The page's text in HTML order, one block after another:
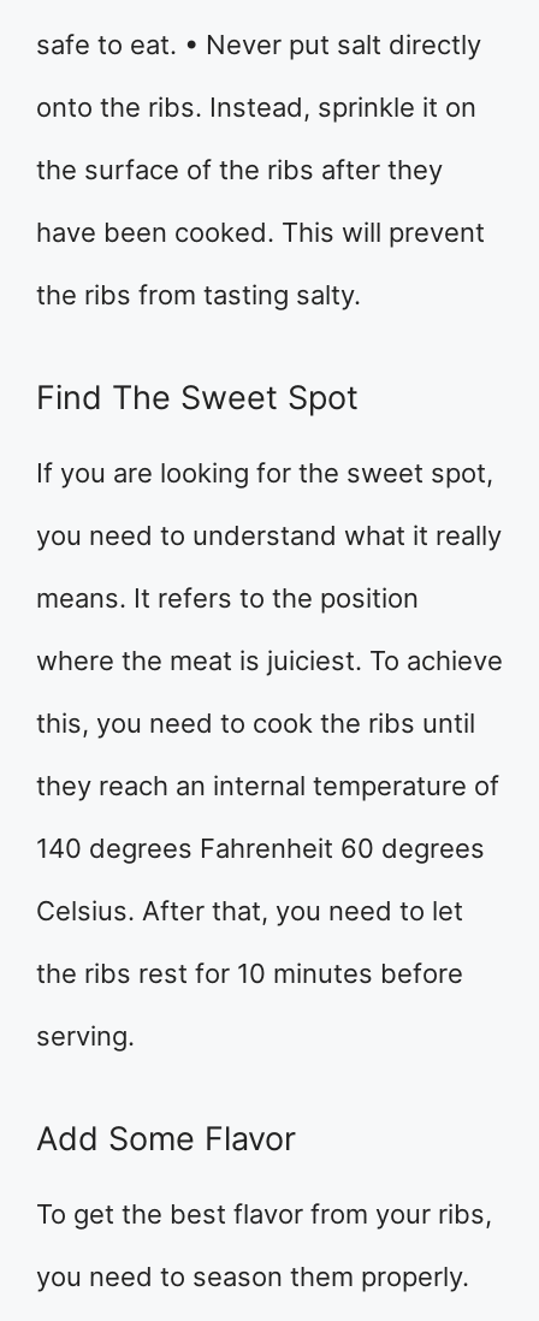
safe to eat. • Never put salt directly
onto the ribs. Instead, sprinkle it on
the surface of the ribs after they
have been cooked. This will prevent
the ribs from tasting salty.
Find The Sweet Spot
If you are looking for the sweet spot,
you need to understand what it really
means. It refers to the position
where the meat is juiciest. To achieve
this, you need to cook the ribs until
they reach an internal temperature of
140 degrees Fahrenheit 60 degrees
Celsius. After that, you need to let
the ribs rest for 10 minutes before
serving.
Add Some Flavor
To get the best flavor from your ribs,
you need to season them properly.